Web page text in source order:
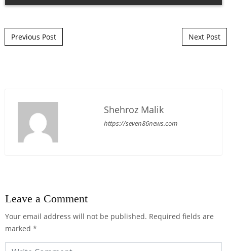
Post navigation
Previous Post Next Post
Shehroz Malik
https://seven86news.com
Leave a Comment
Your email address will not be published. Required fields are
marked *